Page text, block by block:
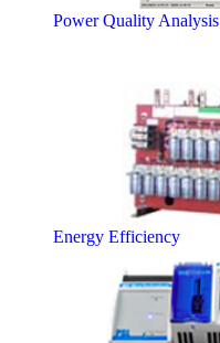
Power Quality Analysis
Energy Efficiency